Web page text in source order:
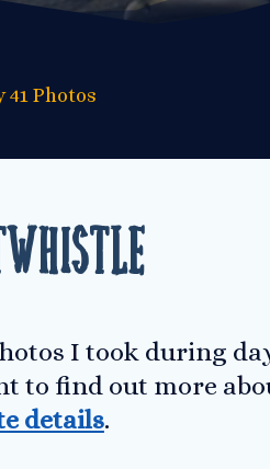
41 Photos
I took during
to find out more
details.